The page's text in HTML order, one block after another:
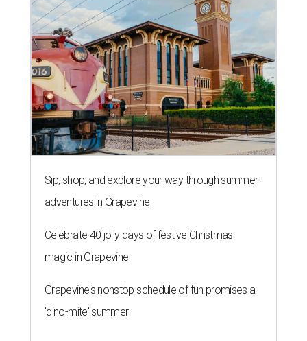
Sip, shop, and explore your way through summer
adventures in Grapevine
Celebrate 40 jolly days of festive Christmas
magic in Grapevine
Grapevine's nonstop schedule of fun promises a
'dino-mite' summer